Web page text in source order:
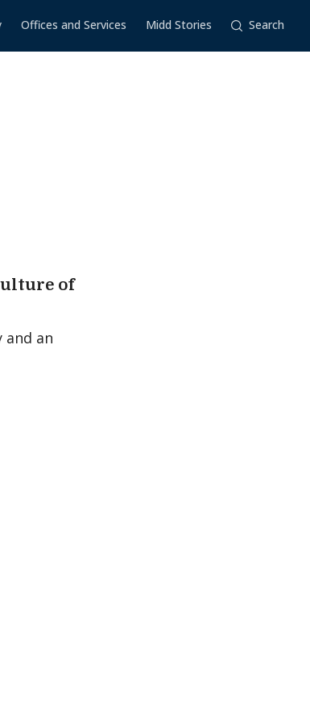
Offices and Services Midd Stories Search
of
and an